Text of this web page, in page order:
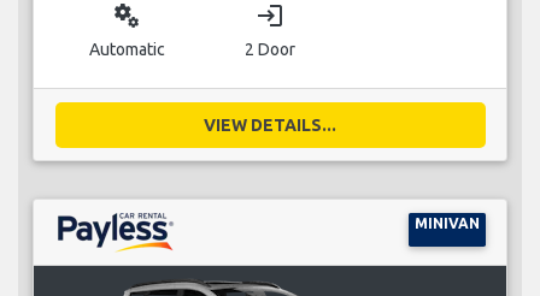
miscellaneous_services
Automatic
login
2 Door
VIEW DETAILS...
MINIVAN